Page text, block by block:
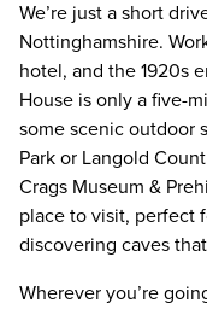
We’re just a short
Nottinghamshire.
hotel, and the 1920s
House is only a five-
some scenic outdoor
Park or Langold
Crags Museum &
place to visit, perfect
discovering caves
Wherever you’re